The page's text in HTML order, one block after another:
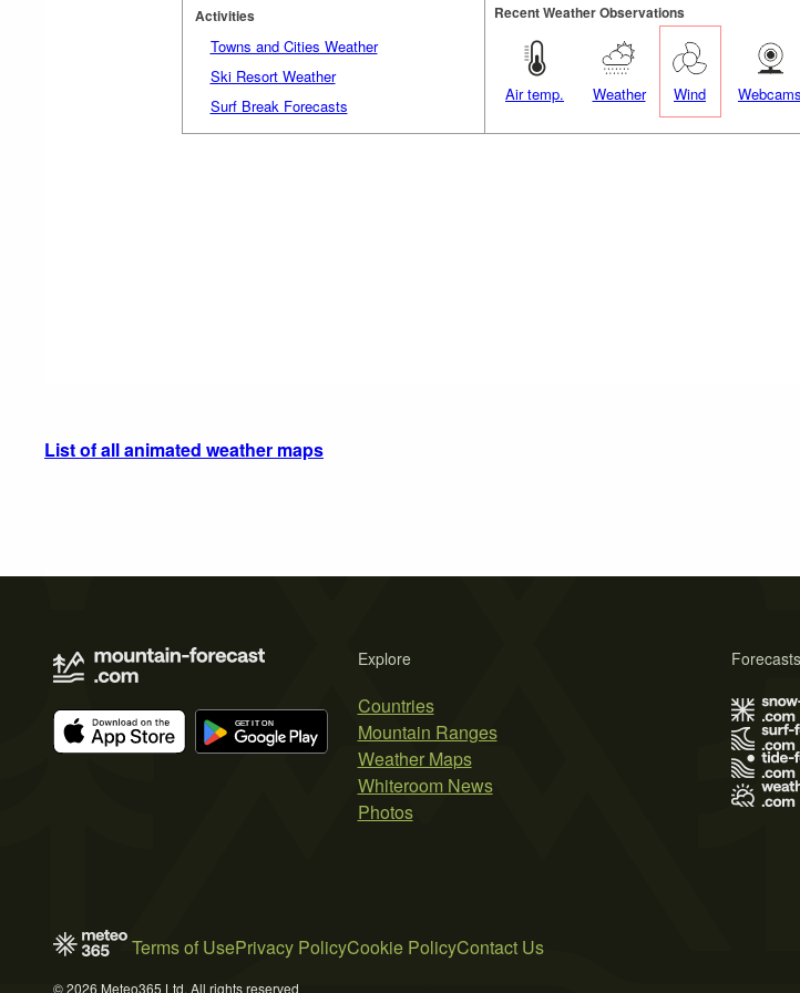
Activities
Towns and Cities Weather
Ski Resort Weather
Surf Break Forecasts
Recent Weather Observations
Air temp. Weather Wind Webcams
List of all animated weather maps
Explore
Countries
Mountain Ranges
Weather Maps
Whiteroom News
Photos
Terms of UsePrivacy PolicyCookie PolicyContact Us
© 2026 Meteo365 Ltd. All rights reserved